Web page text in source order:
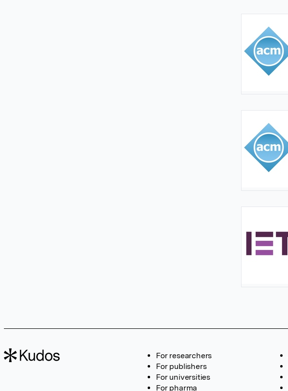
For researchers
For publishers
For universities
For pharma